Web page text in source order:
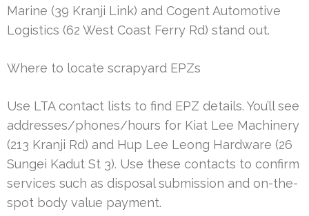
Marine (39 Kranji Link) and Cogent Automotive
Logistics (62 West Coast Ferry Rd) stand out.
Where to locate scrapyard EPZs
Use LTA contact lists to find EPZ details. You’ll see
addresses/phones/hours for Kiat Lee Machinery
(213 Kranji Rd) and Hup Lee Leong Hardware (26
Sungei Kadut St 3). Use these contacts to confirm
services such as disposal submission and on-the-
spot body value payment.